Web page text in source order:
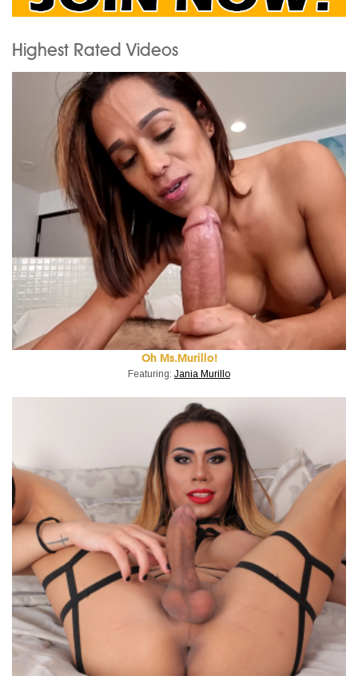
Highest Rated Videos
Oh Ms.Murillo!
Featuring: Jania Murillo